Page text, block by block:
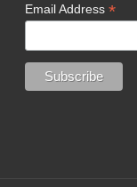
Email Address *